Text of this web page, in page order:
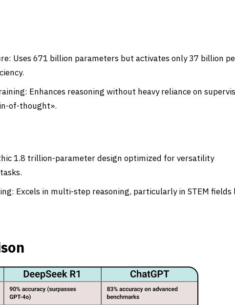
Uses 671 billion parameters but activates only 37 billion
Enhances reasoning without heavy reliance on
of-thought».
1.8 trillion-parameter design optimized for versatility
Excels in multi-step reasoning, particularly in STEM fields